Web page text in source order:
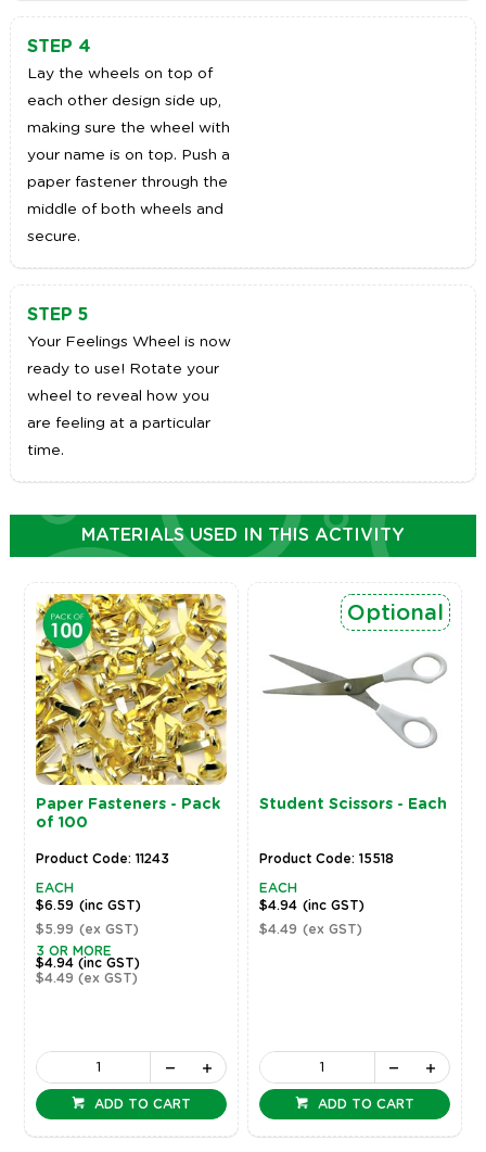
STEP 4
Lay the wheels on top of
each other design side up,
making sure the wheel with
your name is on top. Push a
paper fastener through the
middle of both wheels and
secure.
STEP 5
Your Feelings Wheel is now
ready to use! Rotate your
wheel to reveal how you
are feeling at a particular
time.
MATERIALS USED IN THIS ACTIVITY
Paper Fasteners - Pack
of 100
Product Code: 11243
EACH
$6.59 (inc GST)
$5.99 (ex GST)
3 OR MORE
$4.94 (inc GST)
$4.49 (ex GST)
ADD TO CART
Student Scissors - Each
Optional
Product Code: 15518
EACH
$4.94 (inc GST)
$4.49 (ex GST)
ADD TO CART